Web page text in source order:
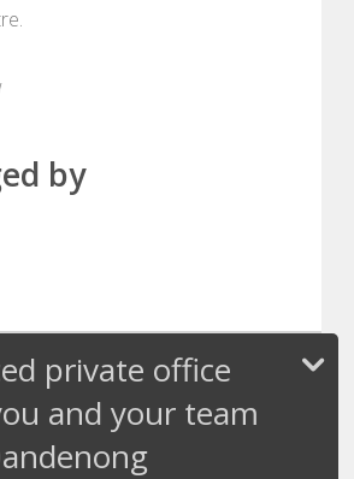
by
private office
and your team